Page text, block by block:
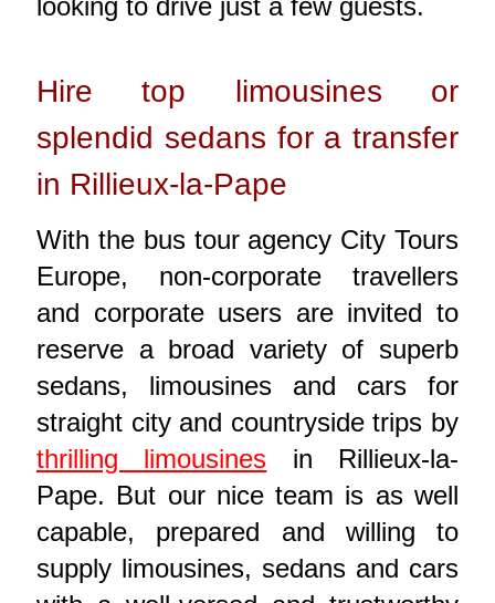
Hire top limousines or
splendid sedans for a transfer
in Rillieux-la-Pape
With the bus tour agency City Tours
Europe, non-corporate travellers
and corporate users are invited to
reserve a broad variety of superb
sedans, limousines and cars for
straight city and countryside trips by
thrilling limousines in Rillieux-la-
Pape. But our nice team is as well
capable, prepared and willing to
supply limousines, sedans and cars